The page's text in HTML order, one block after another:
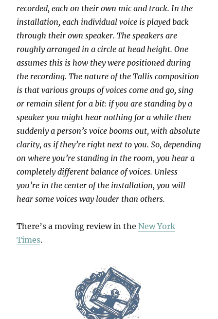
recorded, each on their own mic and track. In the
installation, each individual voice is played back
through their own speaker. The speakers are
roughly arranged in a circle at head height. One
assumes this is how they were positioned during
the recording. The nature of the Tallis composition
is that various groups of voices come and go, sing
or remain silent for a bit: if you are standing by a
speaker you might hear nothing for a while then
suddenly a person’s voice booms out, with absolute
clarity, as if they’re right next to you. So, depending
on where you’re standing in the room, you hear a
completely different balance of voices. Unless
you’re in the center of the installation, you will
hear some voices way louder than others.
There’s a moving review in theNew York
Times.